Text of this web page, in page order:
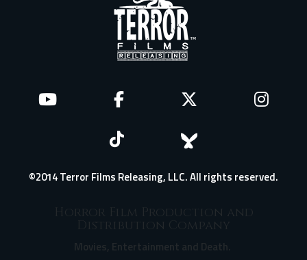
©2014 Terror Films Releasing, LLC. All rights reserved.
Horror Film Production and
Distribution Company
Movies, Entertainment and Death.